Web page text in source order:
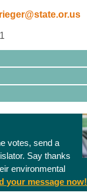
votes, send a
Say thanks
environmental
your message now!